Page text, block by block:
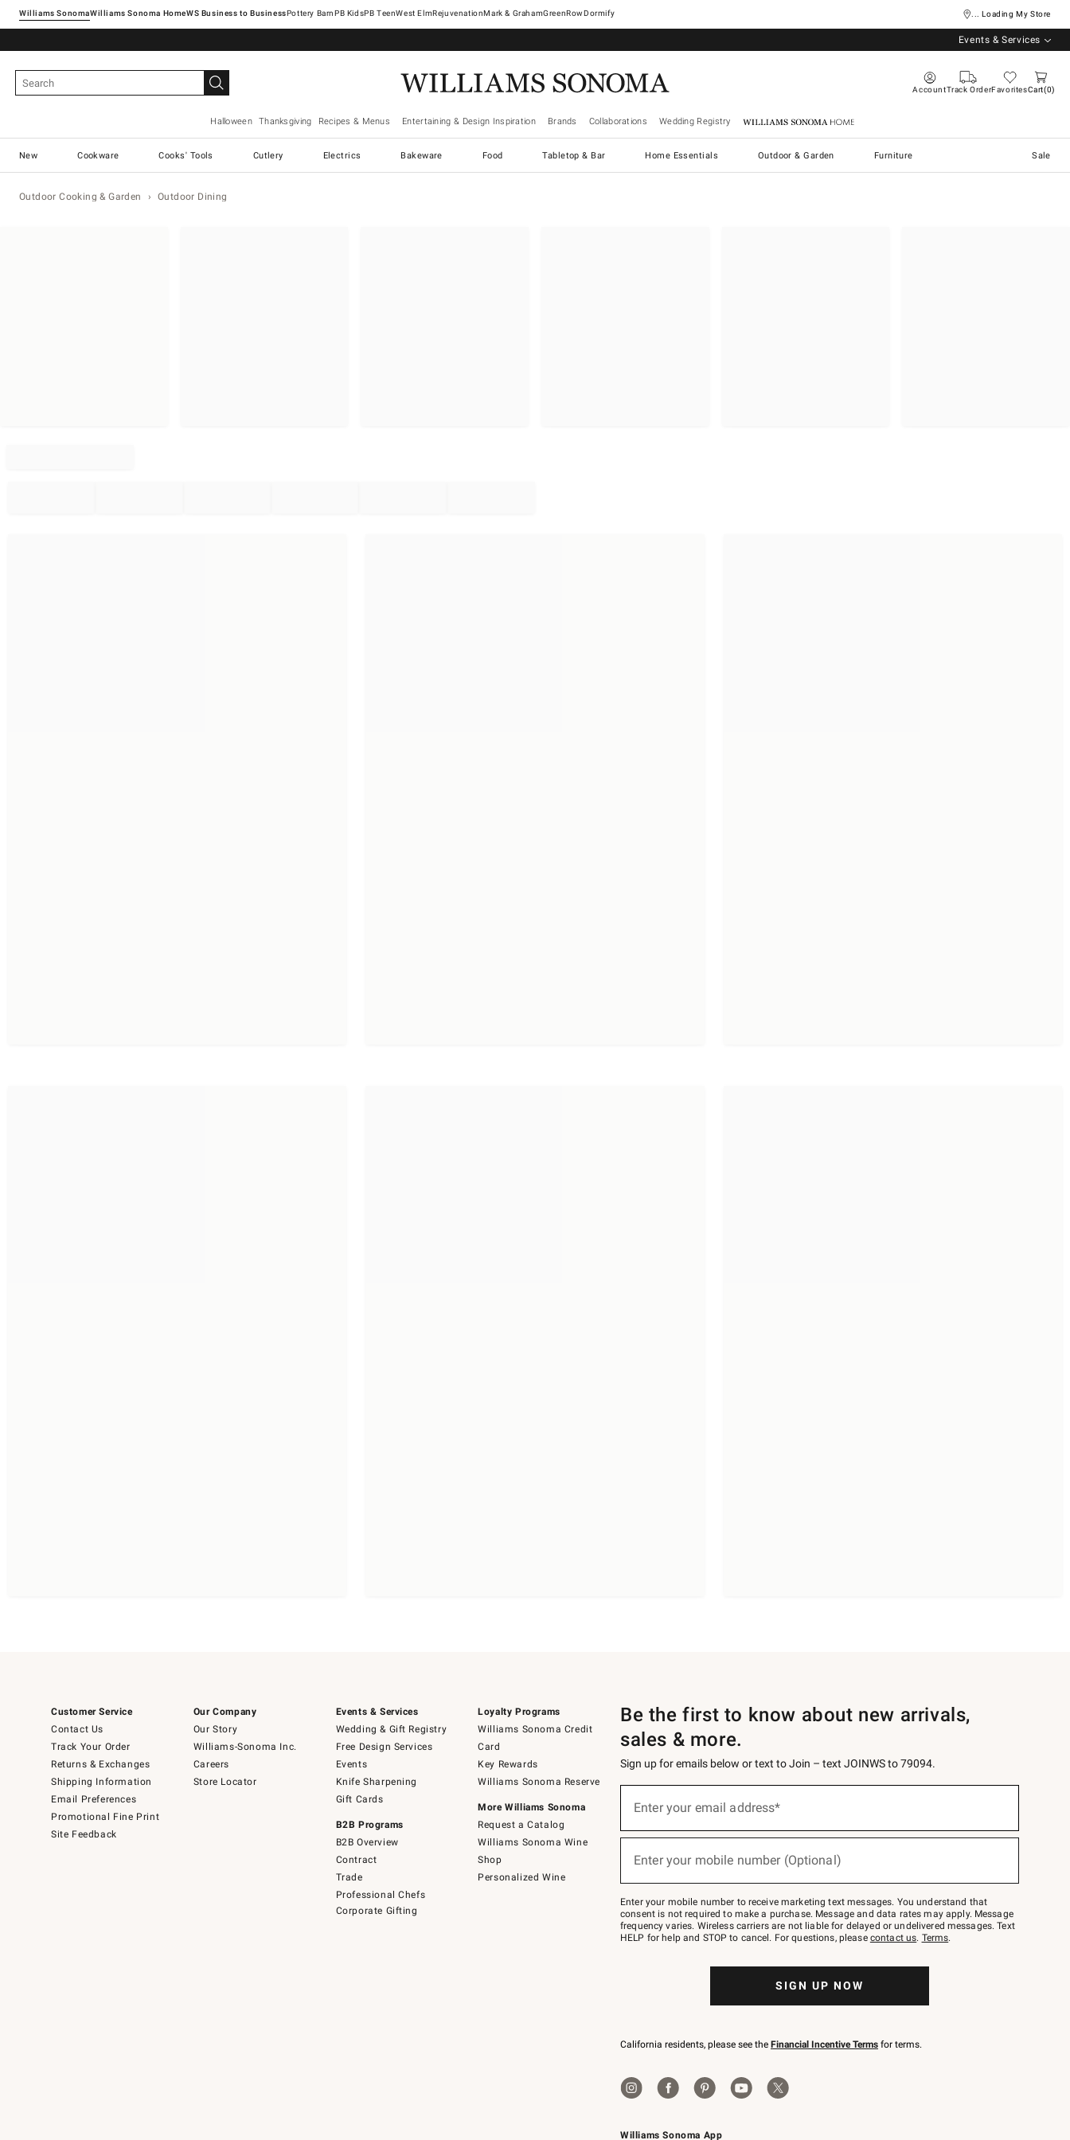
Williams SonomaWilliams Sonoma Home Pottery Barn West ElmRejuvenationMark & GrahamGreenRowDormify ... Loading My Store
Events & Services
AccountTrack OrderFavoritesCart 0
Halloween Thanksgiving Recipes & Menus Entertaining & Design Inspiration Brands Collaborations Wedding Registry Williams Sonoma Home
New Cookware Cooks' Tools Cutlery Electrics Bakeware Food Tabletop & Bar Home Essentials Outdoor & Garden Furniture Sale
Outdoor Cooking & Garden Outdoor Dining
Customer Service
Contact Us
Track Your Order
Returns & Exchanges
Shipping Information
Email Preferences
Promotional Fine Print
Site Feedback
Our Company
Our Story
Williams-Sonoma Inc.
Careers
Store Locator
Events & Services
Wedding & Gift Registry
Free Design Services
Events
Knife Sharpening
Gift Cards
B2B Programs
B2B Overview
Contract
Trade
Professional Chefs
Corporate Gifting
Loyalty Programs
Williams Sonoma Credit
Card
Key Rewards
Williams Sonoma Reserve
More Williams Sonoma
Request a Catalog
Williams Sonoma Wine
Shop
Personalized Wine
Williams Sonoma App
Be the first to know about new arrivals,
sales & more.
Sign up for emails below or text to Join – text JOINWS to 79094.
below
Join
–
text
JOINWS
to
Enter your email address*
Enter your mobile number (Optional)
Enter your mobile number to receive marketing text messages. You understand that
consent is not required to make a purchase. Message and data rates may apply. Message
frequency varies. Wireless carriers are not liable for delayed or undelivered messages. Text
HELP for help and STOP to cancel. For questions, please contact us. Terms.
SIGN UP NOW
California residents, please see the Financial Incentive Terms for terms.